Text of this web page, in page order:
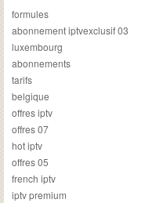
formules
abonnement iptvexclusif 03
luxembourg
abonnements
tarifs
belgique
offres iptv
offres 07
hot iptv
offres 05
french iptv
iptv premium